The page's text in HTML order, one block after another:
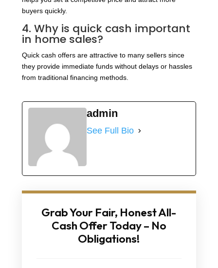
buyers quickly.
4. Why is quick cash important
in home sales?
Quick cash offers are attractive to many sellers since
they provide immediate funds without delays or hassles
from traditional financing methods.
admin
See Full Bio
Grab Your Fair, Honest All-
Cash Offer Today – No
Obligations!